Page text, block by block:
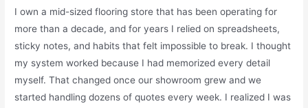
I own a mid-sized flooring store that has been operating for
more than a decade, and for years I relied on spreadsheets,
sticky notes, and habits that felt impossible to break. I thought
my system worked because I had memorized every detail
myself. That changed once our showroom grew and we
started handling dozens of quotes every week. I realized I was